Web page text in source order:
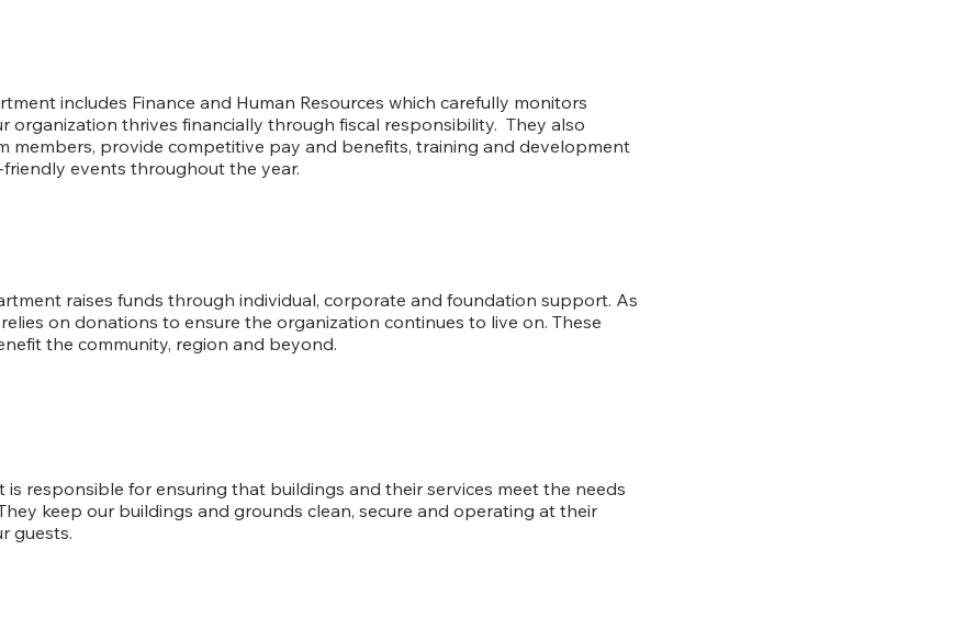
includes Finance and Human Resources which carefully monitors
organization thrives financially through fiscal responsibility. They also
members, provide competitive pay and benefits, training and development
events throughout the year.
raises funds through individual, corporate and foundation support. As
on donations to ensure the organization continues to live on. These
the community, region and beyond.
is responsible for ensuring that buildings and their services meet the needs
keep our buildings and grounds clean, secure and operating at their
guests.